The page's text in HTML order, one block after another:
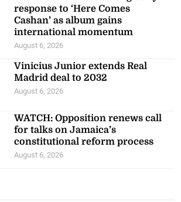
response to ‘Here Comes
Cashan’ as album gains
international momentum
August 6, 2026
Vinicius Junior extends Real
Madrid deal to 2032
August 6, 2026
WATCH: Opposition renews call
for talks on Jamaica’s
constitutional reform process
August 6, 2026